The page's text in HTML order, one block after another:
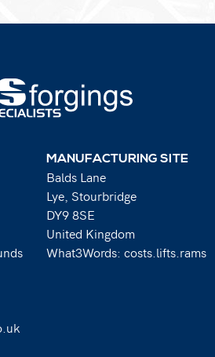
MANUFACTURING SITE
Balds Lane
Lye, Stourbridge
DY9 8SE
United Kingdom
What3Words: costs.lifts.rams